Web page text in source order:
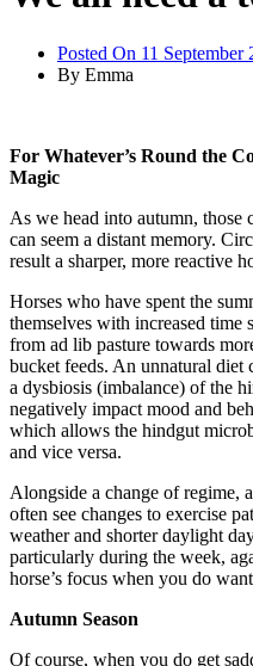
Posted On 11 September
By Emma
For Whatever’s Round the
Magic
As we head into autumn, those
can seem a distant memory.
result a sharper, more reactive
Horses who have spent the
themselves with increased time
from ad lib pasture towards
bucket feeds. An unnatural diet
a dysbiosis (imbalance) of the
negatively impact mood and
which allows the hindgut
and vice versa.
Alongside a change of regime,
often see changes to exercise
weather and shorter daylight
particularly during the week,
horse’s focus when you do
Autumn Season
Of course, when you do get